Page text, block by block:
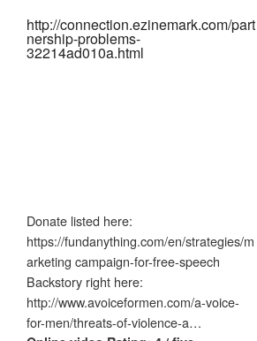
http://connection.ezinemark.com/part
nership-problems-
32214ad010a.html
Donate listed here:
https://fundanything.com/en/strategies/m
arketing campaign-for-free-speech
Backstory right here:
http://www.avoiceformen.com/a-voice-
for-men/threats-of-violence-a…